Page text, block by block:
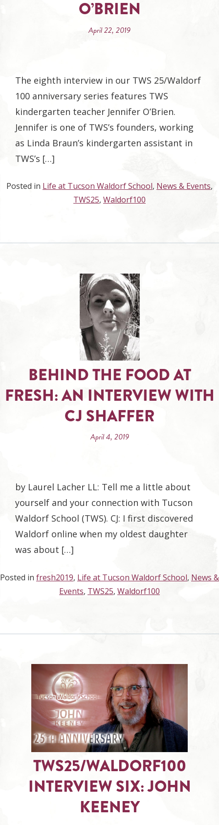
O’BRIEN
April 22, 2019
The eighth interview in our TWS 25/Waldorf
100 anniversary series features TWS
kindergarten teacher Jennifer O’Brien.
Jennifer is one of TWS’s founders, working
as Linda Braun’s kindergarten assistant in
TWS’s […]
Posted in Life at Tucson Waldorf School, News & Events,
TWS25, Waldorf100
BEHIND THE FOOD AT
FRESH: AN INTERVIEW WITH
CJ SHAFFER
April 4, 2019
by Laurel Lacher LL: Tell me a little about
yourself and your connection with Tucson
Waldorf School (TWS). CJ: I first discovered
Waldorf online when my oldest daughter
was about […]
Posted in fresh2019, Life at Tucson Waldorf School, News &
Events, TWS25, Waldorf100
TWS25/WALDORF100
INTERVIEW SIX: JOHN
KEENEY